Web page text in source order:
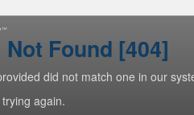
Not Found [404]
did not match one in our
again.